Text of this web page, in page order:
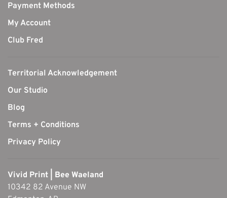
Payment Methods
My Account
Club Fred
Territorial Acknowledgement
Our Studio
Blog
Terms + Conditions
Privacy Policy
Vivid Print | Bee Waeland
10342 82 Avenue NW